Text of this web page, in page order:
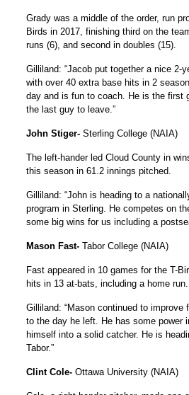
Grady was a middle of the order, run
Birds in 2017, finishing third on the
runs (6), and second in doubles (15).
Gilliland: “Jacob put together a nice 2-
with over 40 extra base hits in 2
day and is fun to coach. He is the first
the last guy to leave.”
John Stiger- Sterling College (NAIA)
The left-hander led Cloud County in
this season in 61.2 innings pitched.
Gilliland: “John is heading to a
program in Sterling. He competes on
some big wins for us including a
Mason Fast- Tabor College (NAIA)
Fast appeared in 10 games for the T-
hits in 13 at-bats, including a home run.
Gilliland: “Mason continued to improve
to the day he left. He has some power
himself into a solid catcher. He is
Tabor.”
Clint Cole- Ottawa University (NAIA)